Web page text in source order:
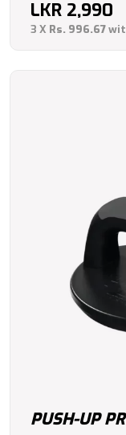
LKR 2,990
3 X Rs. 996.67
PUSH-UP